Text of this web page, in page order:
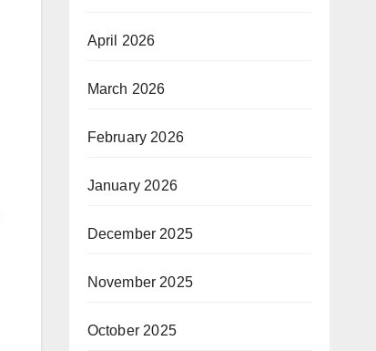
April 2026
March 2026
February 2026
January 2026
December 2025
November 2025
October 2025